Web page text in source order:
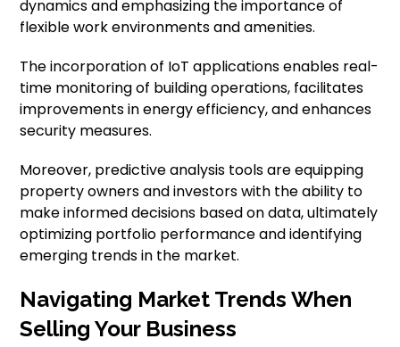
dynamics and emphasizing the importance of
flexible work environments and amenities.
The incorporation of IoT applications enables real-
time monitoring of building operations, facilitates
improvements in energy efficiency, and enhances
security measures.
Moreover, predictive analysis tools are equipping
property owners and investors with the ability to
make informed decisions based on data, ultimately
optimizing portfolio performance and identifying
emerging trends in the market.
Navigating Market Trends When
Selling Your Business